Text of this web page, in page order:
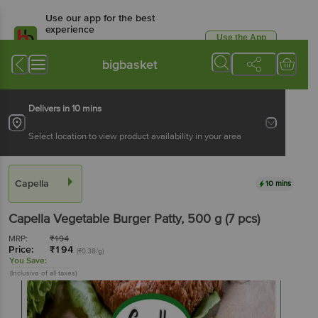
Use our app for the best
experience
Available for Android & iOS
Use the App
bigbasket
Delivers in 10 mins
Select location to view product availability in your area
Capella 10 mins
Capella Vegetable Burger Patty, 500 g (7 pcs)
MRP: ₹194
Price: ₹194 (₹0.38/g)
You Save:
(Inclusive of all taxes)